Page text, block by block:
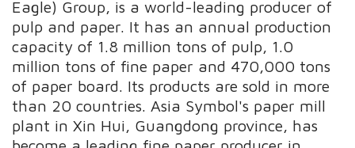
Eagle) Group, is a world-leading producer of
pulp and paper. It has an annual production
capacity of 1.8 million tons of pulp, 1.0
million tons of fine paper and 470,000 tons
of paper board. Its products are sold in more
than 20 countries. Asia Symbol's paper mill
plant in Xin Hui, Guangdong province, has